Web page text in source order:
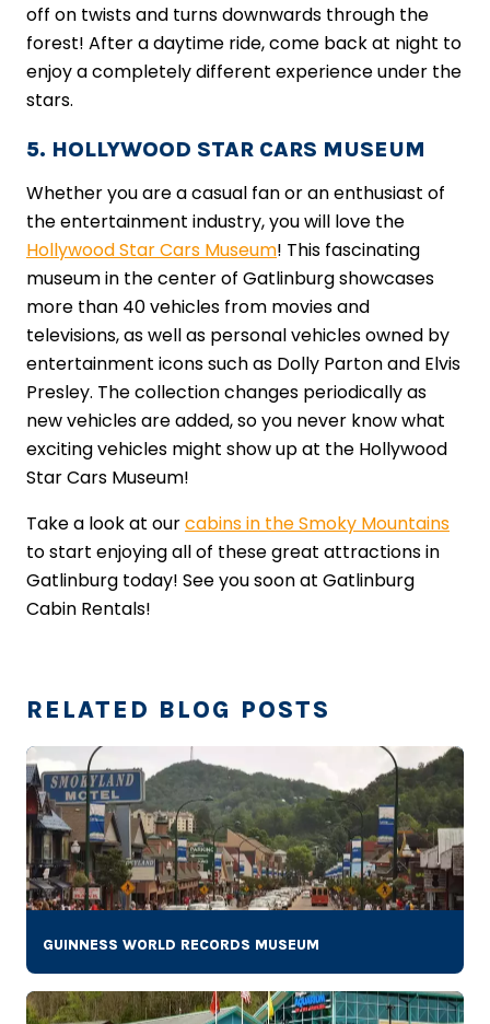
off on twists and turns downwards through the
forest! After a daytime ride, come back at night to
enjoy a completely different experience under the
stars.
5. HOLLYWOOD STAR CARS MUSEUM
Whether you are a casual fan or an enthusiast of
the entertainment industry, you will love the
Hollywood Star Cars Museum! This fascinating
museum in the center of Gatlinburg showcases
more than 40 vehicles from movies and
televisions, as well as personal vehicles owned by
entertainment icons such as Dolly Parton and Elvis
Presley. The collection changes periodically as
new vehicles are added, so you never know what
exciting vehicles might show up at the Hollywood
Star Cars Museum!
Take a look at ourcabins in the Smoky Mountains
to start enjoying all of these great attractions in
Gatlinburg today! See you soon at Gatlinburg
Cabin Rentals!
RELATED BLOG POSTS
GUINNESS WORLD RECORDS MUSEUM